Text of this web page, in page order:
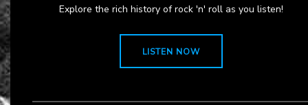
Explore the rich history of rock 'n' roll as you listen!
LISTEN NOW